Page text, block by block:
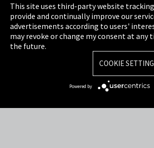
Cookie Settings
Terms & Conditions
Sitemap
This site uses third-party website
provide and continually improve our
advertisements according to users'
may revoke or change my consent at any
the future.
COOKIE
Powered by